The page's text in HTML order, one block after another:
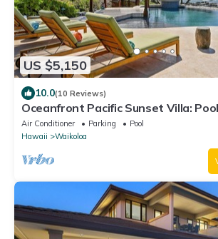
US $5,150
10.0(10 Reviews)
Oceanfront Pacific Sunset Villa:
Theater
Air Conditioner Parking
Pool
Hawaii
Waikoloa